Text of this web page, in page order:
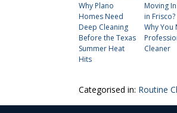
Why Plano
Homes Need
Deep Cleaning
Before the Texas
Summer Heat
Hits
Moving
in Frisco?
Why You
Cleaner
Categorised in: Routine